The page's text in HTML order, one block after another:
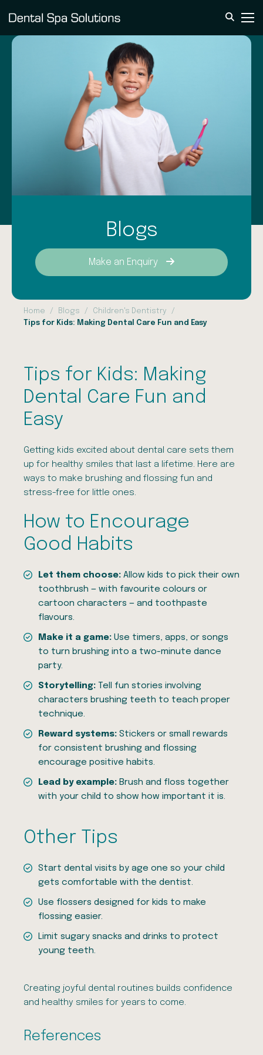
Blogs
Make an Enquiry
Home Blogs
Children's Dentistry
Tips for Kids: Making Dental Care Fun and Easy
Tips for Kids: Making
Dental Care Fun and
Easy
Getting kids excited about dental care sets them
up for healthy smiles that last a lifetime. Here are
ways to make brushing and flossing fun and
stress-free for little ones.
How to Encourage
Good Habits
Let them choose: Allow kids to pick their own
toothbrush — with favourite colours or
cartoon characters — and toothpaste
flavours.
Make it a game: Use timers, apps, or songs
to turn brushing into a two-minute dance
party.
Storytelling: Tell fun stories involving
characters brushing teeth to teach proper
technique.
Reward systems: Stickers or small rewards
for consistent brushing and flossing
encourage positive habits.
Lead by example: Brush and floss together
with your child to show how important it is.
Other Tips
Start dental visits by age one so your child
gets comfortable with the dentist.
Use flossers designed for kids to make
flossing easier.
Limit sugary snacks and drinks to protect
young teeth.
Creating joyful dental routines builds confidence
and healthy smiles for years to come.
References